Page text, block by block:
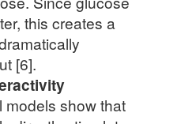
this creates a
[6].
models show that